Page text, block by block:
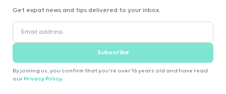
Get expat news and tips delivered to your inbox.
Subscribe
By joining us, you confirm that you're over 16 years old and have read
our Privacy Policy.